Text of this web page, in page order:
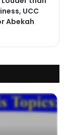
UCC
Abekah